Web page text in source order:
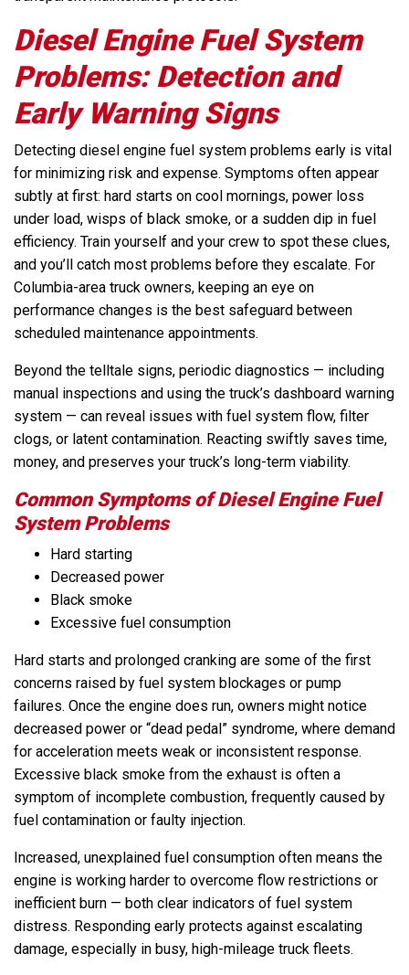
Diesel Engine Fuel System
Problems: Detection and
Early Warning Signs
Detecting diesel engine fuel system problems early is vital
for minimizing risk and expense. Symptoms often appear
subtly at first: hard starts on cool mornings, power loss
under load, wisps of black smoke, or a sudden dip in fuel
efficiency. Train yourself and your crew to spot these clues,
and you’ll catch most problems before they escalate. For
Columbia-area truck owners, keeping an eye on
performance changes is the best safeguard between
scheduled maintenance appointments.
Beyond the telltale signs, periodic diagnostics — including
manual inspections and using the truck’s dashboard warning
system — can reveal issues with fuel system flow, filter
clogs, or latent contamination. Reacting swiftly saves time,
money, and preserves your truck’s long-term viability.
Common Symptoms of Diesel Engine Fuel
System Problems
Hard starting
Decreased power
Black smoke
Excessive fuel consumption
Hard starts and prolonged cranking are some of the first
concerns raised by fuel system blockages or pump
failures. Once the engine does run, owners might notice
decreased power or “dead pedal” syndrome, where demand
for acceleration meets weak or inconsistent response.
Excessive black smoke from the exhaust is often a
symptom of incomplete combustion, frequently caused by
fuel contamination or faulty injection.
Increased, unexplained fuel consumption often means the
engine is working harder to overcome flow restrictions or
inefficient burn — both clear indicators of fuel system
distress. Responding early protects against escalating
damage, especially in busy, high-mileage truck fleets.